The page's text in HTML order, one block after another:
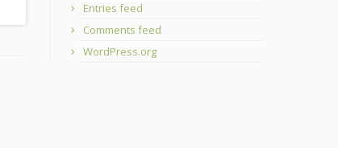
Entries feed
Comments feed
WordPress.org